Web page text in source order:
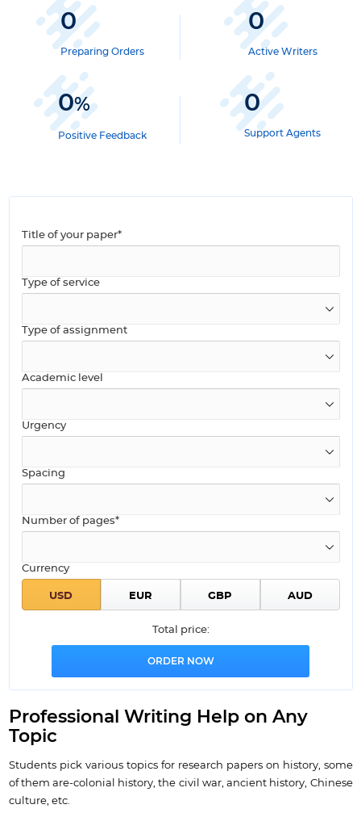
0
Preparing Orders
0
Active Writers
0%
Positive Feedback
0
Support Agents
Title of your paper*
Type of service
Type of assignment
Academic level
Urgency
Spacing
Number of pages*
Currency
Total price:
Professional Writing Help on Any
Topic
Students pick various topics for research papers on history, some
of them are-colonial history, the civil war, ancient history, Chinese
culture, etc.